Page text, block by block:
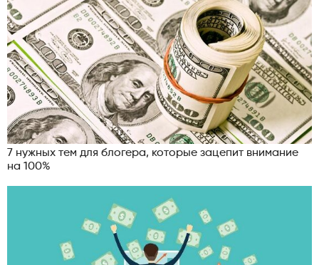
7 нужных тем для блогера, которые зацепит внимание
на 100%